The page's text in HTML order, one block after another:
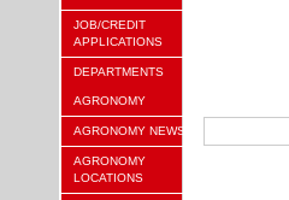
JOB/CREDIT
APPLICATIONS
DEPARTMENTS
AGRONOMY
AGRONOMY NEWS
AGRONOMY
LOCATIONS